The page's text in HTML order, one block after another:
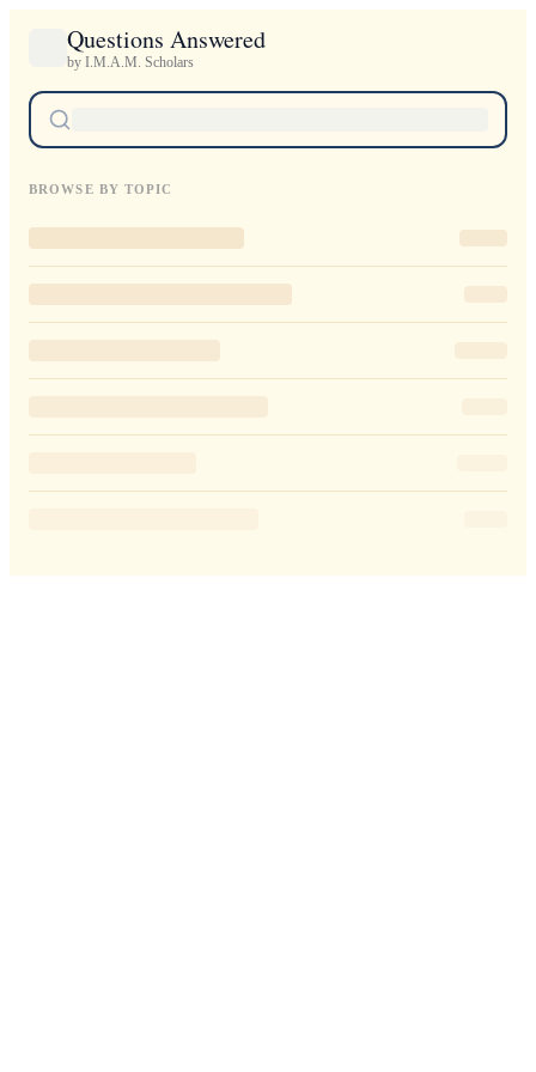
Questions Answered
by I.M.A.M. Scholars
BROWSE BY TOPIC